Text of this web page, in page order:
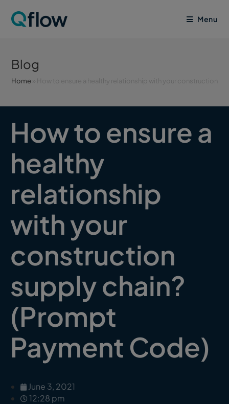
Menu
Blog
Home How to ensure a healthy relationship with your construction
How to ensure a
healthy
relationship
with your
construction
supply chain?
(Prompt
Payment Code)
June 3, 2021
12:28 pm